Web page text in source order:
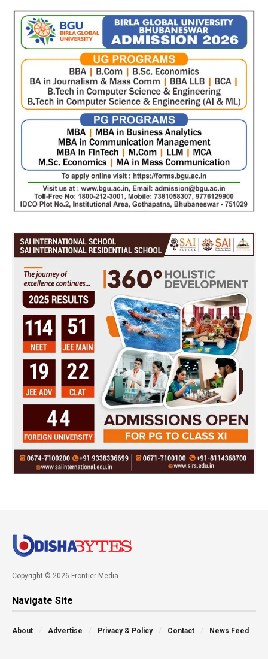
Copyright © 2026 Frontier Media
Navigate Site
About Advertise Privacy & Policy Contact News Feed